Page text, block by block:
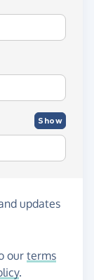
Show
updates
our terms
.